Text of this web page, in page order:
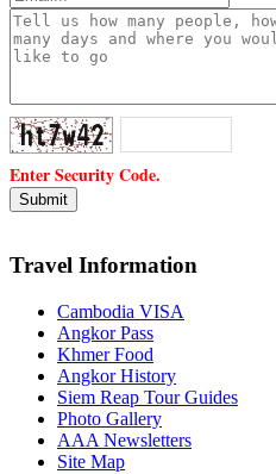
Enter Security Code.
Travel Information
Cambodia VISA
Angkor Pass
Khmer Food
Angkor History
Siem Reap Tour Guides
Photo Gallery
AAA Newsletters
Site Map